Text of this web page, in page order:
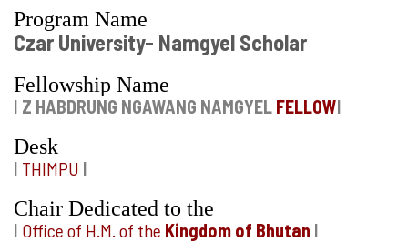
Program Name
Czar University- Namgyel Scholar
Fellowship Name
I Z HABDRUNG NGAWANG NAMGYEL FELLOWI
Desk
I THIMPU I
Chair Dedicated to the
I Office of H.M. of the Kingdom of Bhutan I